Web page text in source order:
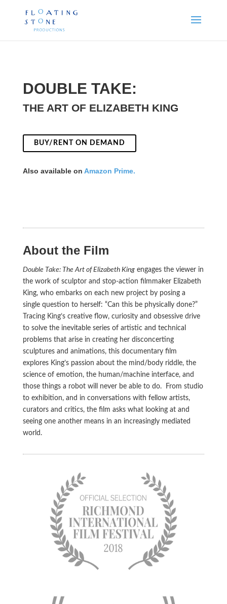
DOUBLE TAKE:
THE ART OF ELIZABETH KING
BUY/RENT ON DEMAND
Also available on Amazon Prime.
About the Film
Double Take: The Art of Elizabeth Kingengages the viewer in
the work of sculptor and stop-action filmmaker Elizabeth
King, who embarks on each new project by posing a
single question to herself: “Can this be physically done?”
Tracing King’s creative flow, curiosity and obsessive drive
to solve the inevitable series of artistic and technical
problems that arise in creating her disconcerting
sculptures and animations, this documentary film
explores King’s passion about the mind/body riddle, the
science of emotion, the human/machine interface, and
those things a robot will never be able to do. From studio
to exhibition, and in conversations with fellow artists,
curators and critics, the film asks what looking at and
seeing one another means in an increasingly mediated
world.